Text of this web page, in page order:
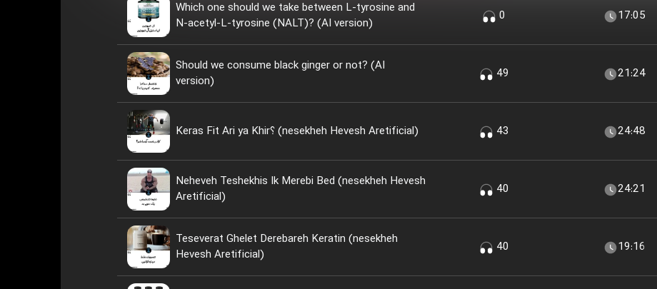
Which one should we take between L-tyrosine and
N-acetyl-L-tyrosine (NALT)? (AI version)
0 17:05
Should we consume black ginger or not? (AI
version)
49 21:24
Keras Fit Ari ya Khir؟ (nesekheh Hevesh Aretificial) 43 24:48
Neheveh Teshekhis Ik Merebi Bed (nesekheh Hevesh
Aretificial)
40 24:21
Teseverat Ghelet Derebareh Keratin (nesekheh
Hevesh Aretificial)
40 19:16